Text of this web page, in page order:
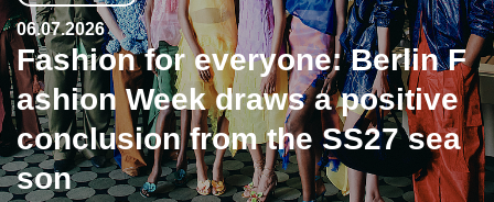
06.07.2026
Fashion for everyone: Berlin F
ashion Week draws a positive
conclusion from the SS27 sea
son